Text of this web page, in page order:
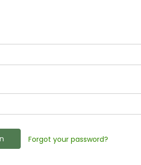
Forgot your password?